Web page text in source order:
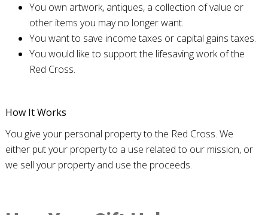
You own artwork, antiques, a collection of value or
other items you may no longer want.
You want to save income taxes or capital gains taxes.
You would like to support the lifesaving work of the
Red Cross.
How It Works
You give your personal property to the Red Cross. We
either put your property to a use related to our mission, or
we sell your property and use the proceeds.